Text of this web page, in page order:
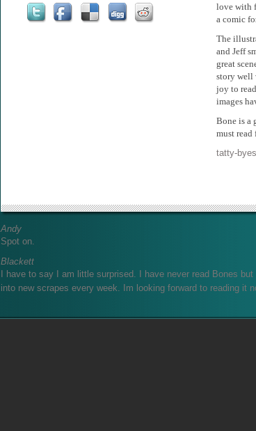
love with
a comic
The
and Jeff
great
story well
joy to
images
Bone is a
must
tatty-
Andy
Spot on.
Blackett
I have to say I am little surprised. I have never read Bones
into new scrapes every week. Im looking forward to reading it